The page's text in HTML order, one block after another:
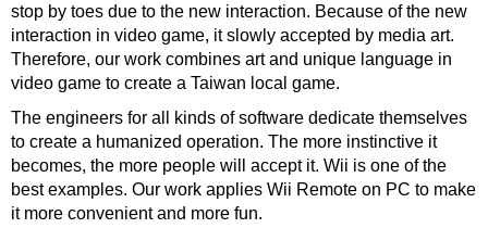
stop by toes due to the new interaction. Because of the new
interaction in video game, it slowly accepted by media art.
Therefore, our work combines art and unique language in
video game to create a Taiwan local game.
The engineers for all kinds of software dedicate themselves
to create a humanized operation. The more instinctive it
becomes, the more people will accept it. Wii is one of the
best examples. Our work applies Wii Remote on PC to make
it more convenient and more fun.